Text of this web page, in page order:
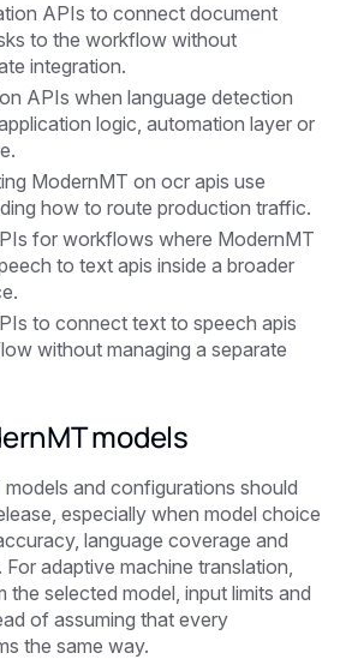
APIs to connect document
to the workflow without
integration.
APIs when language detection
logic, automation layer or
ModernMT on ocr apis use
how to route production traffic.
for workflows where ModernMT
to text apis inside a broader
to connect text to speech apis
without managing a separate
models
and configurations should
especially when model choice
language coverage and
adaptive machine translation,
the selected model, input limits and
of assuming that every
the same way.